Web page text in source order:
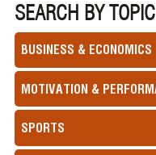
SEARCH BY TOPIC
BUSINESS & ECONOMICS
MOTIVATION &
SPORTS